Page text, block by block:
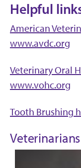
Helpful
American
www.avdc.org
Veterinary Oral
www.vohc.org
Tooth Brushing
Veterinarians